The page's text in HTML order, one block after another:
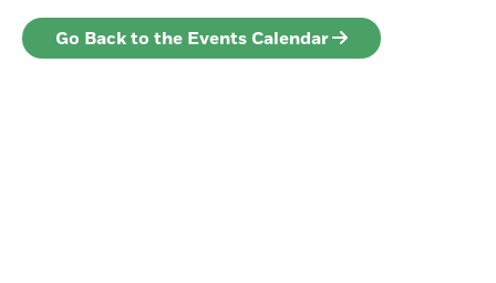
Go Back to the Events Calendar